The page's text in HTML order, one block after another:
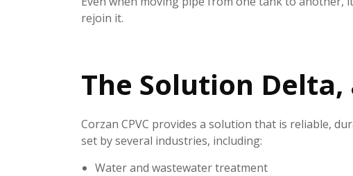
rejoin it.
The Solution Delta,
Corzan CPVC provides a solution that is reliable,
set by several industries, including:
Water and wastewater treatment